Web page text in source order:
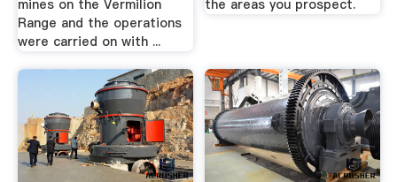
mines on the Vermilion
Range and the operations
were carried on with ...
the areas you prospect.